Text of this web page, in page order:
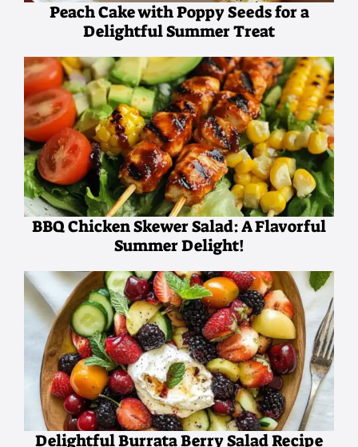
Peach Cake with Poppy Seeds for a
Delightful Summer Treat
BBQ Chicken Skewer Salad: A Flavorful
Summer Delight!
Delightful Burrata Berry Salad Recipe